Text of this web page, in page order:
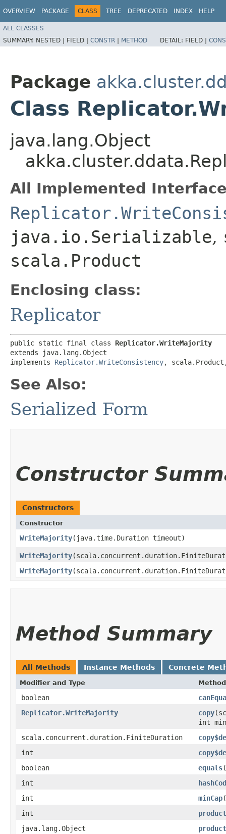
OVERVIEW PACKAGE CLASS TREE DEPRECATED INDEX HELP
ALL CLASSES
SUMMARY: NESTED | FIELD | CONSTR | METHOD DETAIL: FIELD |
Package
Class
java.lang.Object
All Implemented
java.io.Serializable,
scala.Product
Enclosing class:
Replicator
public static final class Replicator.WriteMajority
extends java.lang.Object
implements Replicator.WriteConsistency,
See Also:
Serialized Form
Constructor
Constructors
Constructor
WriteMajority​(java.time.Duration timeout)
WriteMajority
WriteMajority
Method Summary
All Methods Instance Methods Concrete
Modifier and Type Method
boolean
Replicator.WriteMajority
copy
int
scala.concurrent.duration.FiniteDuration
int
boolean
equals
int
int
minCap
int
java.lang.Object